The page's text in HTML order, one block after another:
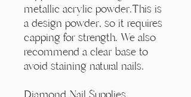
metallic acrylic powder.This is
a design powder, so it requires
capping for strength. We also
recommend a clear base to
avoid staining natural nails.